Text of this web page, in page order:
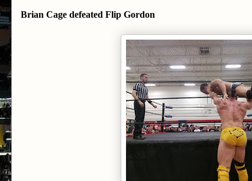
Brian Cage defeated Flip Gordon